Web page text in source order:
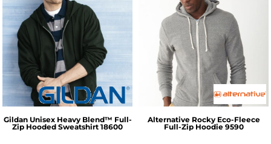
Gildan Unisex Heavy Blend™ Full-
Zip Hooded Sweatshirt 18600
Alternative Rocky Eco-Fleece
Full-Zip Hoodie 9590